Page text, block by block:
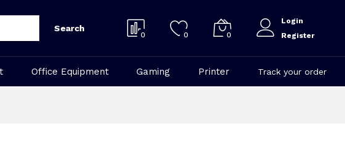
Search
0 0 0
Login
Register
Office Equipment Gaming Printer Track your order